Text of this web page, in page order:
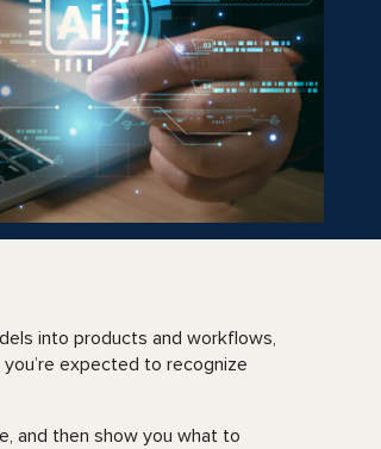
into products and workflows,
expected to recognize
and then show you what to